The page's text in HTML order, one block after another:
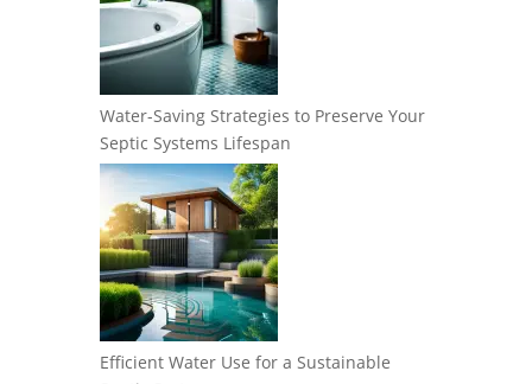
Water-Saving Strategies to Preserve Your
Septic Systems Lifespan
Efficient Water Use for a Sustainable